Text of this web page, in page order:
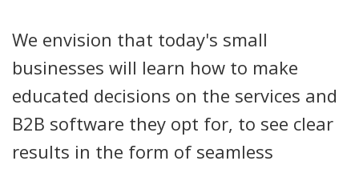
We envision that today's small
businesses will learn how to make
educated decisions on the services and
B2B software they opt for, to see clear
results in the form of seamless